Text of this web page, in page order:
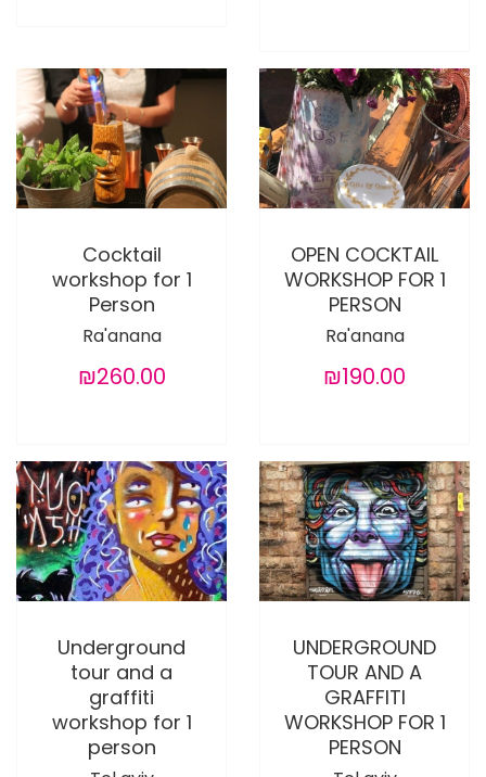
Cocktail
workshop for 1
Person
Ra'anana
₪260.00
OPEN COCKTAIL
WORKSHOP FOR 1
PERSON
Ra'anana
₪190.00
Underground
tour and a
graffiti
workshop for 1
person
UNDERGROUND
TOUR AND A
GRAFFITI
WORKSHOP FOR 1
PERSON